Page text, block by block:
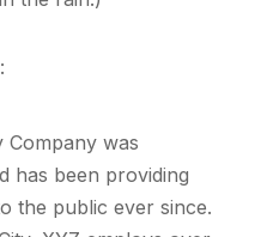
Company was
has been providing
the public ever since.